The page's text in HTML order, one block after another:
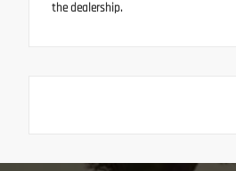
the dealership.